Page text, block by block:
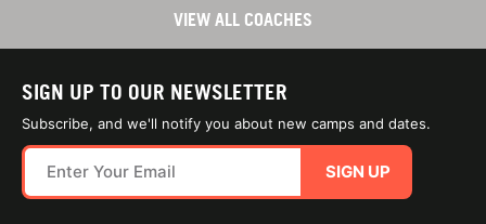
VIEW ALL COACHES
SIGN UP TO OUR NEWSLETTER
Subscribe, and we'll notify you about new camps and dates.
SIGN UP